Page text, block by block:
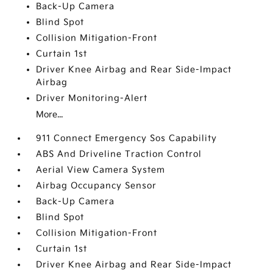
Back-Up Camera
Blind Spot
Collision Mitigation-Front
Curtain 1st
Driver Knee Airbag and Rear Side-Impact
Airbag
Driver Monitoring-Alert
More...
911 Connect Emergency Sos Capability
ABS And Driveline Traction Control
Aerial View Camera System
Airbag Occupancy Sensor
Back-Up Camera
Blind Spot
Collision Mitigation-Front
Curtain 1st
Driver Knee Airbag and Rear Side-Impact